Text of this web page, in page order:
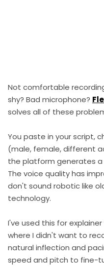
Not comfortable
shy? Bad microphone?
solves all of these
You paste in your script,
(male, female, different
the platform generates
The voice quality has
don't sound robotic like
technology.
I've used this for
where I didn't want to
natural inflection and
speed and pitch to fine-